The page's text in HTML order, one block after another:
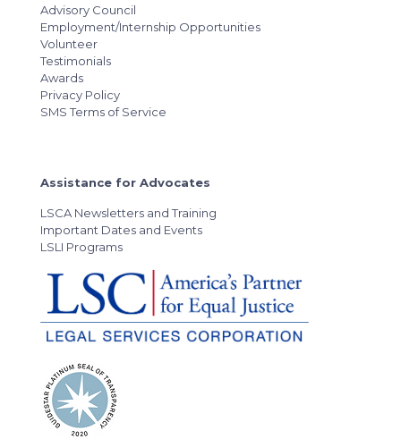
Advisory Council
Employment/Internship Opportunities
Volunteer
Testimonials
Awards
Privacy Policy
SMS Terms of Service
Assistance for Advocates
LSCA Newsletters and Training
Important Dates and Events
LSLI Programs